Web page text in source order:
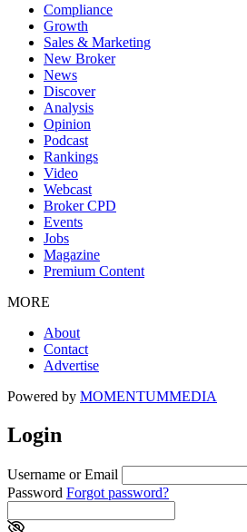
Compliance
Growth
Sales & Marketing
New Broker
News
Discover
Analysis
Opinion
Podcast
Rankings
Video
Webcast
Broker CPD
Events
Jobs
Magazine
Premium Content
MORE
About
Contact
Advertise
Powered by MOMENTUMMEDIA
Login
Username or Email
Password Forgot password?